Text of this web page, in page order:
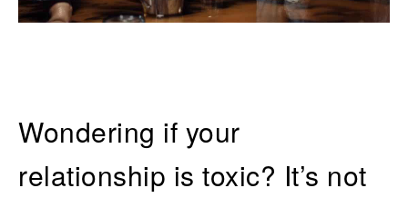
Wondering if your
relationship is toxic? It’s not